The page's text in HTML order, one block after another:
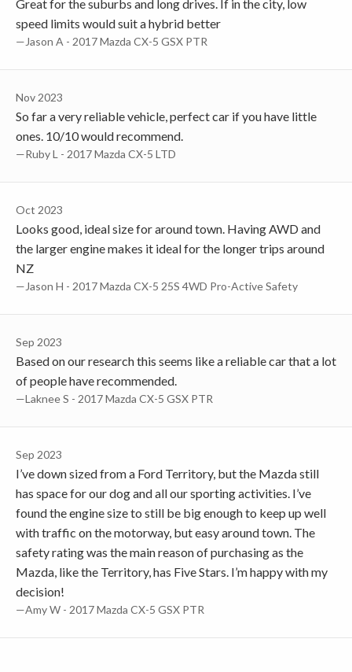
Great for the suburbs and long drives. If in the city, low
speed limits would suit a hybrid better
—Jason A - 2017 Mazda CX-5 GSX PTR
Nov 2023
So far a very reliable vehicle, perfect car if you have little
ones. 10/10 would recommend.
—Ruby L - 2017 Mazda CX-5 LTD
Oct 2023
Looks good, ideal size for around town. Having AWD and
the larger engine makes it ideal for the longer trips around
NZ
—Jason H - 2017 Mazda CX-5 25S 4WD Pro-Active Safety
Sep 2023
Based on our research this seems like a reliable car that a lot
of people have recommended.
—laknee S - 2017 Mazda CX-5 GSX PTR
Sep 2023
I’ve down sized from a Ford Territory, but the Mazda still
has space for our dog and all our sporting activities. I’ve
found the engine size to still be big enough to keep up well
with traffic on the motorway, but easy around town. The
safety rating was the main reason of purchasing as the
Mazda, like the Territory, has Five Stars. I’m happy with my
decision!
—Amy W - 2017 Mazda CX-5 GSX PTR